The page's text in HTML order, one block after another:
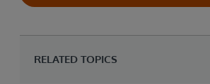
RELATED TOPICS